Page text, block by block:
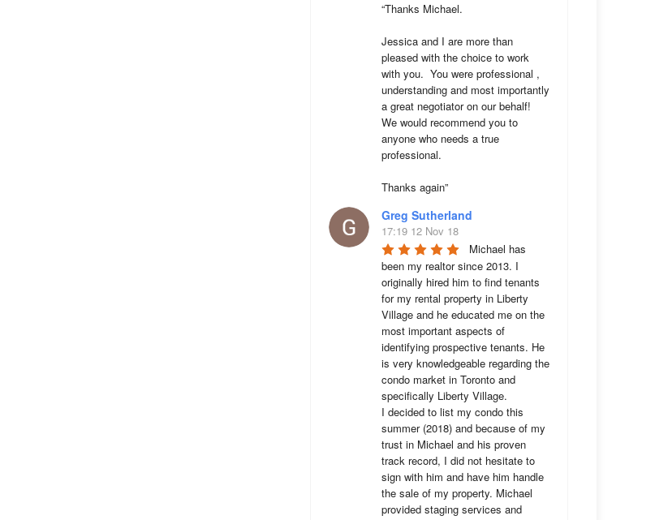
“Thanks Michael.
Jessica and I are more than
pleased with the choice to work
with you.  You were professional ,
understanding and most importantly
a great negotiator on our behalf!
We would recommend you to
anyone who needs a true
professional.
Thanks again”
Greg Sutherland
17:19 12 Nov 18
Michael has
been my realtor since 2013. I
originally hired him to find tenants
for my rental property in Liberty
Village and he educated me on the
most important aspects of
identifying prospective tenants. He
is very knowledgeable regarding the
condo market in Toronto and
specifically Liberty Village.
I decided to list my condo this
summer (2018) and because of my
trust in Michael and his proven
track record, I did not hesitate to
sign with him and have him handle
the sale of my property. Michael
provided staging services and